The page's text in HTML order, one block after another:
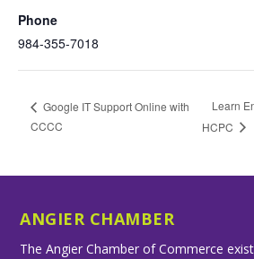
Phone
984-355-7018
Google IT Support Online with
CCCC
Learn
HCPC
ANGIER CHAMBER
The Angier Chamber of Commerce